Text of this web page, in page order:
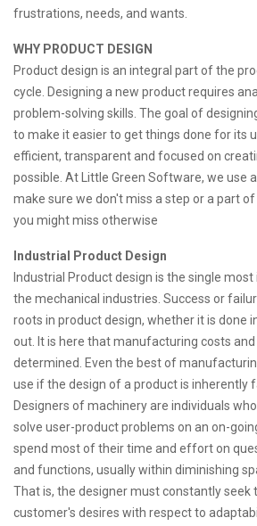
frustrations, needs, and wants.
WHY PRODUCT DESIGN
Product design is an integral part of the
cycle. Designing a new product requires
problem-solving skills. The goal of
to make it easier to get things done for its
efficient, transparent and focused on
possible. At Little Green Software, we use
make sure we don't miss a step or a part
you might miss otherwise
Industrial Product Design
Industrial Product design is the single
the mechanical industries. Success or
roots in product design, whether it is done
out. It is here that manufacturing costs
determined. Even the best of
use if the design of a product is inherently
Designers of machinery are individuals
solve user-product problems on an on-
spend most of their time and effort on
and functions, usually within diminishing
That is, the designer must constantly seek
customer's desires with respect to